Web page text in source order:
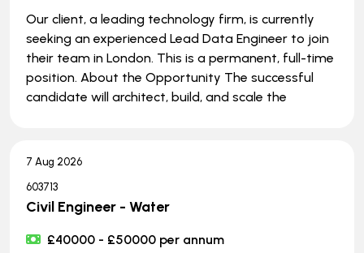
Our client, a leading technology firm, is currently
seeking an experienced Lead Data Engineer to join
their team in London. This is a permanent, full-time
position. About the Opportunity The successful
candidate will architect, build, and scale the
7 Aug 2026
603713
Civil Engineer - Water
£40000 - £50000 per annum